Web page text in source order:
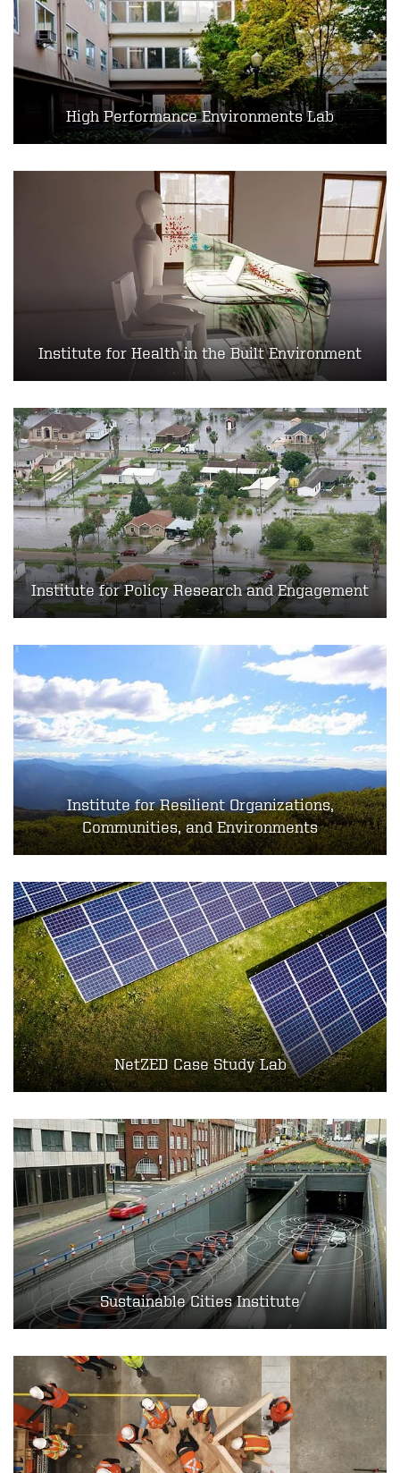
High Performance Environments Lab
Institute for Health in the Built Environment
Institute for Policy Research and Engagement
Institute for Resilient Organizations,
Communities, and Environments
NetZED Case Study Lab
Sustainable Cities Institute